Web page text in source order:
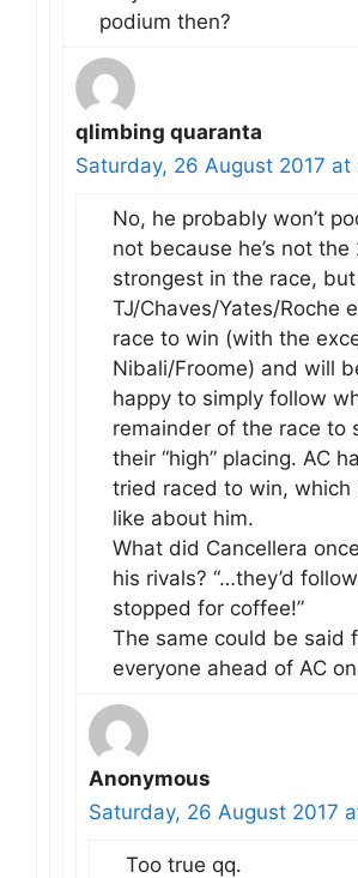
podium then?
qlimbing quaranta
Saturday, 26 August 2017 at
No, he probably won’t
not because he’s not the
strongest in the race,
TJ/Chaves/Yates/Roche
race to win (with the
Nibali/Froome) and will
happy to simply follow
remainder of the race to
their “high” placing. AC
tried raced to win, which
like about him.
What did Cancellera
his rivals? “…they’d
stopped for coffee!”
The same could be said
everyone ahead of AC
Anonymous
Saturday, 26 August 2017
Too true qq.